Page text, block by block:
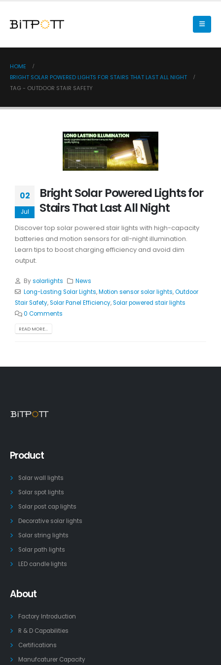
HOME
BRIGHT SOLAR POWERED LIGHTS FOR STAIRS THAT LAST ALL NIGHT
TAG - OUTDOOR STAIR SAFETY
02
Jul
Bright Solar Powered Lights for
Stairs That Last All Night
Discover top solar powered stair lights with high-capacity
batteries and motion sensors for all-night illumination.
Learn tips to boost charging efficiency and avoid dim
output.
Bysolarlights
News
Long-Lasting Solar Lights,Motion sensor solar lights,Outdoor
Stair Safety,Solar Panel Efficiency,Solar powered stair lights
0 Comments
READ MORE...
Product
Solar wall lights
Solar spot lights
Solar post cap lights
Decorative solar lights
Solar string lights
Solar path lights
LED candle lights
About
Factory Introduction
R & D Capabilities
Certifications
Manufcaturer Capacity